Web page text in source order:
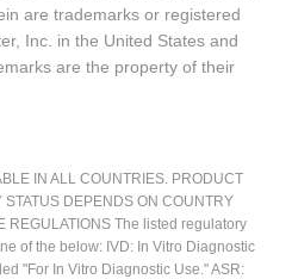
are trademarks or registered
Inc. in the United States and
are the property of their
IN ALL COUNTRIES. PRODUCT
DEPENDS ON COUNTRY
REGULATIONS The listed regulatory
of the below: IVD: In Vitro Diagnostic
"For In Vitro Diagnostic Use." ASR: